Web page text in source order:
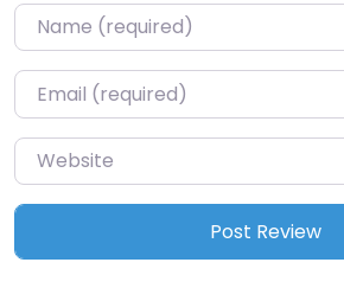
Name*
Email*
Website